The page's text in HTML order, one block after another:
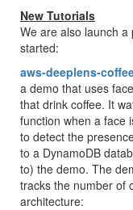
New Tutorials
We are also launch
started:
aws-deeplens-
a demo that uses
that drink coffee. It
function when a face
to detect the
to a DynamoDB
to) the demo. The
tracks the number of
architecture: